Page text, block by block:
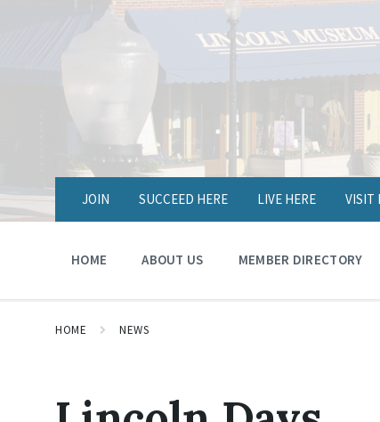
JOIN SUCCEED HERE LIVE HERE VISIT
HOME ABOUT US MEMBER DIRECTORY
HOME NEWS